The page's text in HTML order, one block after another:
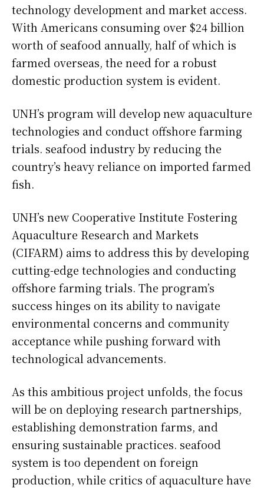
technology development and market access.
With Americans consuming over $24 billion
worth of seafood annually, half of which is
farmed overseas, the need for a robust
domestic production system is evident.
UNH’s program will develop new aquaculture
technologies and conduct offshore farming
trials. seafood industry by reducing the
country’s heavy reliance on imported farmed
fish.
UNH’s new Cooperative Institute Fostering
Aquaculture Research and Markets
(CIFARM) aims to address this by developing
cutting-edge technologies and conducting
offshore farming trials. The program’s
success hinges on its ability to navigate
environmental concerns and community
acceptance while pushing forward with
technological advancements.
As this ambitious project unfolds, the focus
will be on deploying research partnerships,
establishing demonstration farms, and
ensuring sustainable practices. seafood
system is too dependent on foreign
production, while critics of aquaculture have